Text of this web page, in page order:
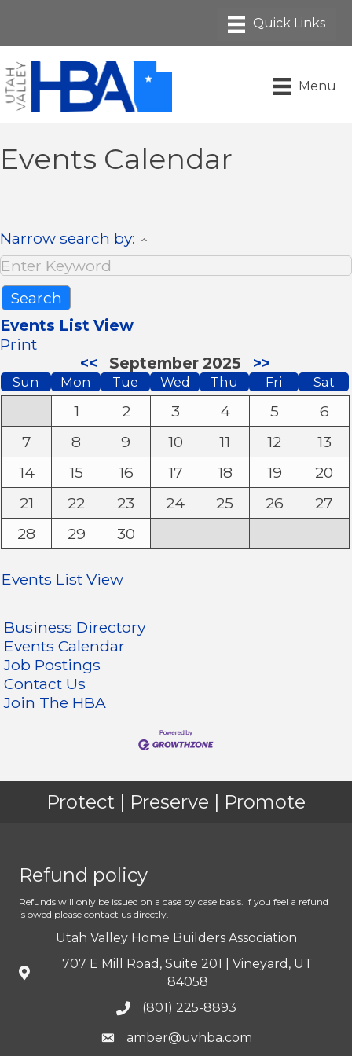
Menu
Events Calendar
Narrow search by:
Events List View
Print
<<
September 2025 >>
Sun Mon Tue Wed Thu Fri Sat
1 2 3 4 5
6
7
8 9 10 11 12
13
14
15 16 17 18 19
20
21
22 23 24 25 26
27
28
29 30
Events List View
Business Directory
Events Calendar
Job Postings
Contact Us
Join The HBA
Protect | Preserve | Promote
Refund policy
Refunds will only be issued on a case by case basis. If you feel a refund
is owed please contact us directly.
Utah Valley Home Builders Association
707 E Mill Road, Suite 201 | Vineyard, UT
84058
(801) 225-8893
amber@uvhba.com